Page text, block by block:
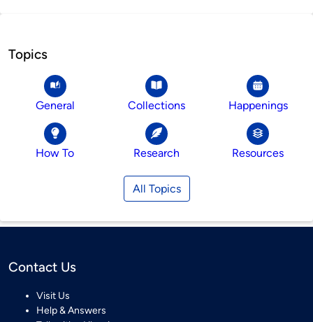
Topics
General Collections Happenings
How To Research Resources
All Topics
Contact Us
Visit Us
Help & Answers